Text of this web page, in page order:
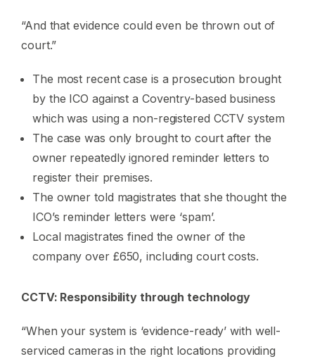
“And that evidence could even be thrown out of
court.”
The most recent case is a prosecution brought
by the ICO against a Coventry-based business
which was using a non-registered CCTV system
The case was only brought to court after the
owner repeatedly ignored reminder letters to
register their premises.
The owner told magistrates that she thought the
ICO’s reminder letters were ‘spam’.
Local magistrates fined the owner of the
company over £650, including court costs.
CCTV: Responsibility through technology
“When your system is ‘evidence-ready’ with well-
serviced cameras in the right locations providing